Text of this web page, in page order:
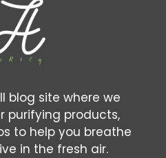
blog site where we
purifying products,
to help you breathe
in the fresh air.